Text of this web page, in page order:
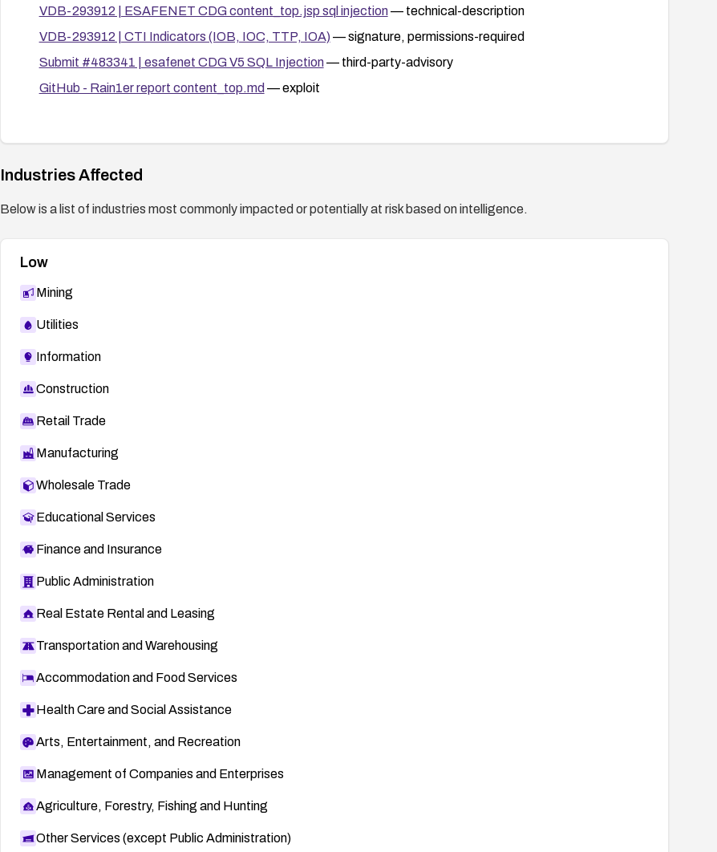
VDB-293912 | ESAFENET CDG content_top.jsp sql injection— technical-description
VDB-293912 | CTI Indicators (IOB, IOC, TTP, IOA)— signature, permissions-required
Submit #483341 | esafenet CDG V5 SQL Injection— third-party-advisory
GitHub - Rain1er report content_top.md — exploit
Industries Affected
Below is a list of industries most commonly impacted or potentially at risk based on intelligence.
Low
Mining
Utilities
Information
Construction
Retail Trade
Manufacturing
Wholesale Trade
Educational Services
Finance and Insurance
Public Administration
Real Estate Rental and Leasing
Transportation and Warehousing
Accommodation and Food Services
Health Care and Social Assistance
Arts, Entertainment, and Recreation
Management of Companies and Enterprises
Agriculture, Forestry, Fishing and Hunting
Other Services (except Public Administration)